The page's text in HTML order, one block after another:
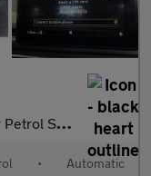
(s/s) (150 ps)
• Automatic